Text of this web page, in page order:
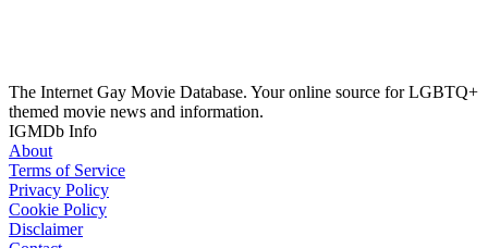
The Internet Gay Movie Database. Your online source for LGBTQ+
themed movie news and information.
IGMDb Info
About
Terms of Service
Privacy Policy
Cookie Policy
Disclaimer